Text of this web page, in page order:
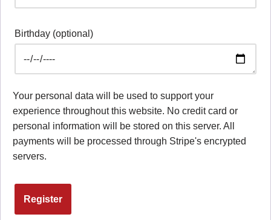
Birthday (optional)
Your personal data will be used to support your
experience throughout this website. No credit card or
personal information will be stored on this server. All
payments will be processed through Stripe's encrypted
servers.
Register